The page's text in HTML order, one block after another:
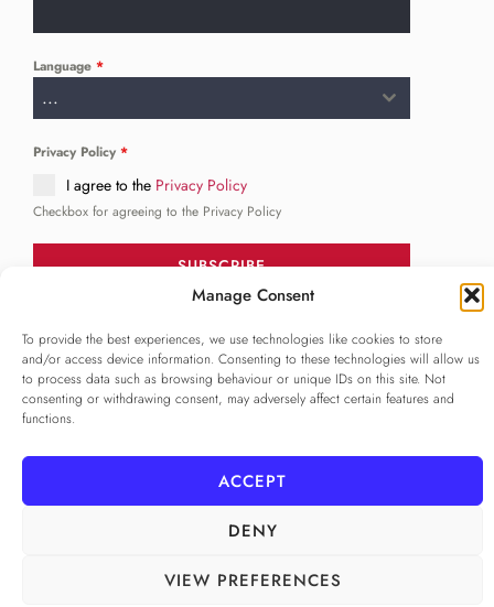
Manage Consent
To provide the best experiences, we use technologies like cookies to store
and/or access device information. Consenting to these technologies will allow us
to process data such as browsing behaviour or unique IDs on this site. Not
consenting or withdrawing consent, may adversely affect certain features and
functions.
ACCEPT
DENY
VIEW PREFERENCES
Language *
...
Privacy Policy *
I agree to the Privacy Policy
Checkbox for agreeing to the Privacy Policy
SUBSCRIBE
FOLLOW US
______
ALAMEDA º All rights reserved